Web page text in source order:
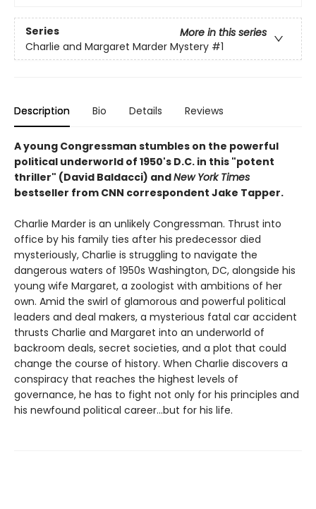
Series
More in this series
Charlie and Margaret Marder Mystery #1
Description Bio Details Reviews
A young Congressman stumbles on the powerful
political underworld of 1950's D.C. in this "potent
thriller" (David Baldacci) andNew York Times
bestseller from CNN correspondent Jake Tapper.
Charlie Marder is an unlikely Congressman. Thrust into
office by his family ties after his predecessor died
mysteriously, Charlie is struggling to navigate the
dangerous waters of 1950s Washington, DC, alongside his
young wife Margaret, a zoologist with ambitions of her
own. Amid the swirl of glamorous and powerful political
leaders and deal makers, a mysterious fatal car accident
thrusts Charlie and Margaret into an underworld of
backroom deals, secret societies, and a plot that could
change the course of history. When Charlie discovers a
conspiracy that reaches the highest levels of
governance, he has to fight not only for his principles and
his newfound political career...but for his life.